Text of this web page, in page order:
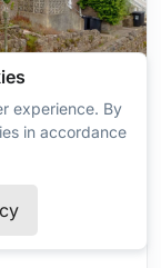
experience. By
in accordance